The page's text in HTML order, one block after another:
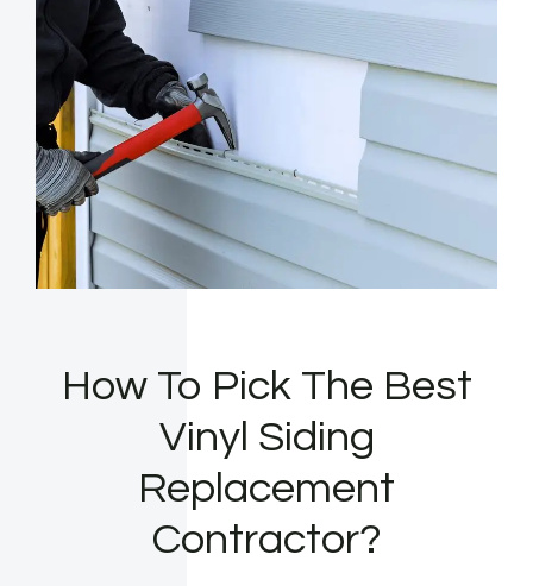
How To Pick The Best
Vinyl Siding
Replacement
Contractor?